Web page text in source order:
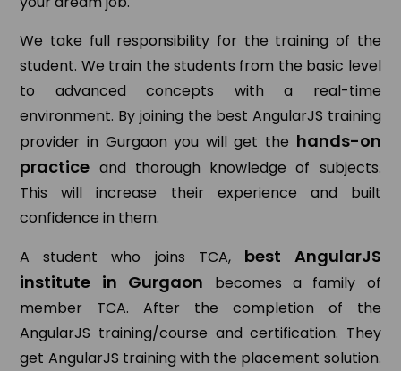
We take full responsibility for the training of the
student. We train the students from the basic level
to advanced concepts with a real-time
environment. By joining the best AngularJS training
provider in Gurgaon you will get the hands-on
practice and thorough knowledge of subjects.
This will increase their experience and built
confidence in them.
A student who joins TCA, best AngularJS
institute in Gurgaon
becomes a family of
member TCA. After the completion of the
AngularJS training/course and certification. They
get AngularJS training with the placement solution.